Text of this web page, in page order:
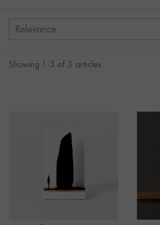
Relevance
Showing 1-3 of 3 articles